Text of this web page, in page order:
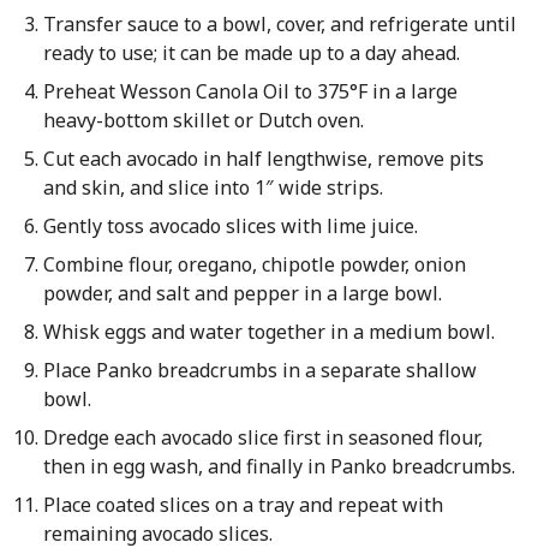
Transfer sauce to a bowl, cover, and refrigerate until
ready to use; it can be made up to a day ahead.
Preheat Wesson Canola Oil to 375°F in a large
heavy-bottom skillet or Dutch oven.
Cut each avocado in half lengthwise, remove pits
and skin, and slice into 1″ wide strips.
Gently toss avocado slices with lime juice.
Combine flour, oregano, chipotle powder, onion
powder, and salt and pepper in a large bowl.
Whisk eggs and water together in a medium bowl.
Place Panko breadcrumbs in a separate shallow
bowl.
Dredge each avocado slice first in seasoned flour,
then in egg wash, and finally in Panko breadcrumbs.
Place coated slices on a tray and repeat with
remaining avocado slices.